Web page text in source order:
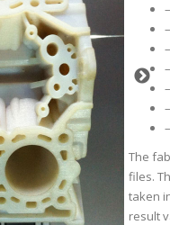
The
files.
taken
result